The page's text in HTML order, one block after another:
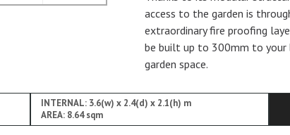
access to the garden is
extraordinary fire proofing
be built up to 300mm to your
garden space.
INTERNAL: 3.6(w) x 2.4(d) x 2.1(h) m
AREA: 8.64 sqm